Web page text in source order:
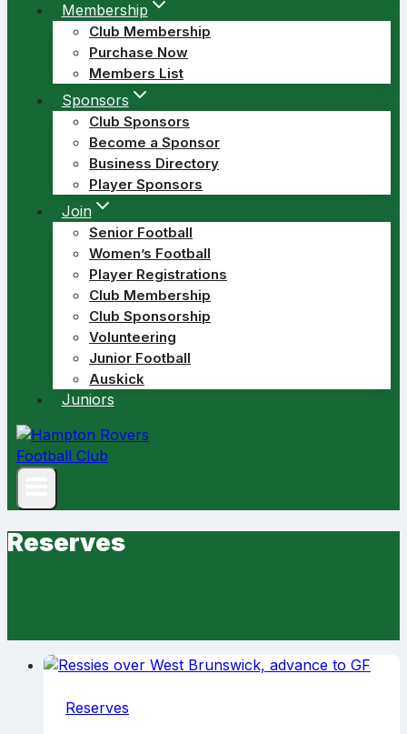
Membership
Club Membership
Purchase Now
Members List
Sponsors
Club Sponsors
Become a Sponsor
Business Directory
Player Sponsors
Join
Senior Football
Women’s Football
Player Registrations
Club Membership
Club Sponsorship
Volunteering
Junior Football
Auskick
Juniors
Reserves
Reserves